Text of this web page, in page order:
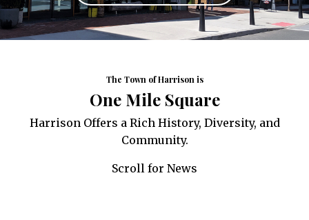
The Town of Harrison is
One Mile Square
Harrison Offers a Rich History, Diversity, and
Community.
Scroll for News